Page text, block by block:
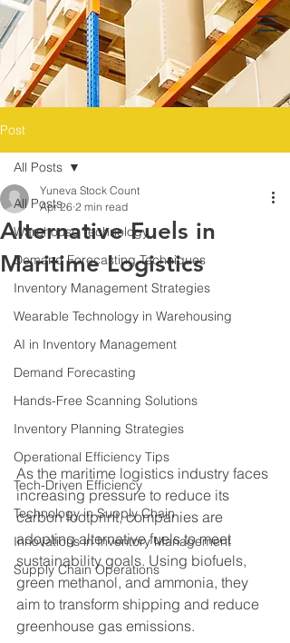
Post
All Posts
Warehouse Technology
Demand Forecasting Techniques
Inventory Management Strategies
Wearable Technology in Warehousing
AI in Inventory Management
Demand Forecasting
Hands-Free Scanning Solutions
Inventory Planning Strategies
Operational Efficiency Tips
Tech-Driven Efficiency
Technology in Supply Chain
Innovations in Inventory Management
Supply Chain Operations
All Posts
Alternative Fuels in
Maritime Logistics
Yuneva Stock Count
Apr 26 2 min read
As the maritime logistics industry faces
increasing pressure to reduce its
carbon footprint, companies are
adopting alternative fuels to meet
sustainability goals. Using biofuels,
green methanol, and ammonia, they
aim to transform shipping and reduce
greenhouse gas emissions.